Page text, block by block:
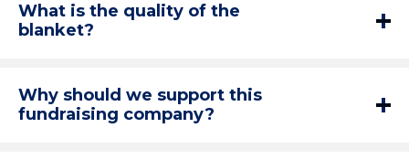
What is the quality of the
blanket?
Why should we support this
fundraising company?